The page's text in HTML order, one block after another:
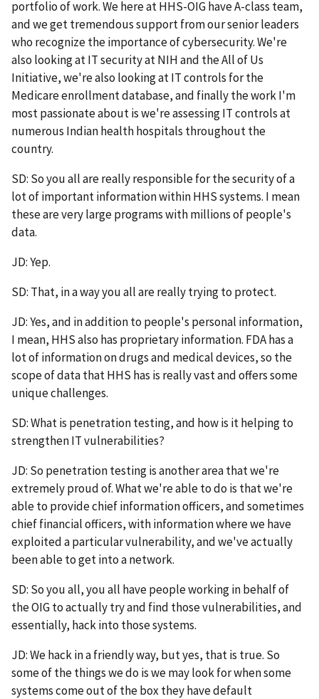
portfolio of work. We here at HHS-OIG have A-class team,
and we get tremendous support from our senior leaders
who recognize the importance of cybersecurity. We're
also looking at IT security at NIH and the All of Us
Initiative, we're also looking at IT controls for the
Medicare enrollment database, and finally the work I'm
most passionate about is we're assessing IT controls at
numerous Indian health hospitals throughout the
country.
SD: So you all are really responsible for the security of a
lot of important information within HHS systems. I mean
these are very large programs with millions of people's
data.
JD: Yep.
SD: That, in a way you all are really trying to protect.
JD: Yes, and in addition to people's personal information,
I mean, HHS also has proprietary information. FDA has a
lot of information on drugs and medical devices, so the
scope of data that HHS has is really vast and offers some
unique challenges.
SD: What is penetration testing, and how is it helping to
strengthen IT vulnerabilities?
JD: So penetration testing is another area that we're
extremely proud of. What we're able to do is that we're
able to provide chief information officers, and sometimes
chief financial officers, with information where we have
exploited a particular vulnerability, and we've actually
been able to get into a network.
SD: So you all, you all have people working in behalf of
the OIG to actually try and find those vulnerabilities, and
essentially, hack into those systems.
JD: We hack in a friendly way, but yes, that is true. So
some of the things we do is we may look for when some
systems come out of the box they have default